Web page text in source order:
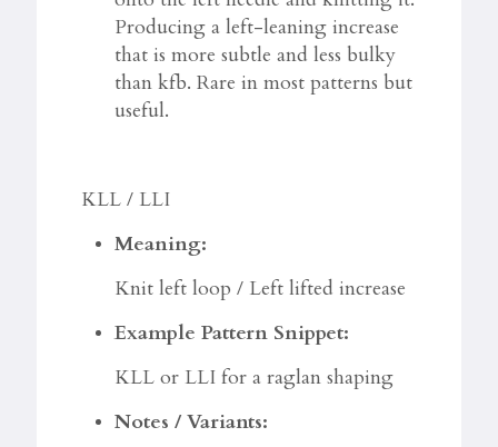
Producing a left-leaning increase
that is more subtle and less bulky
than kfb. Rare in most patterns but
useful.
KLL / LLI
Meaning:
Knit left loop / Left lifted increase
Example Pattern Snippet:
KLL or LLI for a raglan shaping
Notes / Variants: